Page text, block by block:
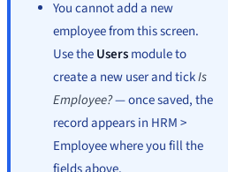
You cannot add a new
employee from this screen.
Use theUsersmodule to
create a new user and tickIs
Employee?— once saved, the
record appears in HRM >
Employee where you fill the